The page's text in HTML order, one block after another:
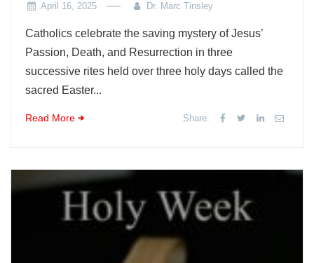
April 16, 2025 Dr. Marc Tinsley
Catholics celebrate the saving mystery of Jesus’
Passion, Death, and Resurrection in three
successive rites held over three holy days called the
sacred Easter...
Read More Share: